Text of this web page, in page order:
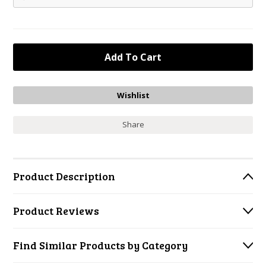
Share
Product Description
Product Reviews
Find Similar Products by Category